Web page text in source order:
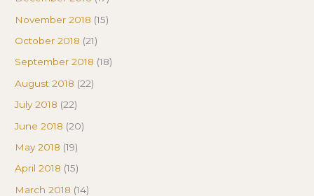
November 2018 (15)
October 2018 (21)
September 2018 (18)
August 2018 (22)
July 2018 (22)
June 2018 (20)
May 2018 (19)
April 2018 (15)
March 2018 (14)